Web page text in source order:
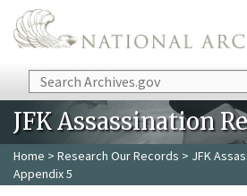
Skip to main content
Search
JFK Assassination
Home > Research Our Records > JFK
Appendix 5